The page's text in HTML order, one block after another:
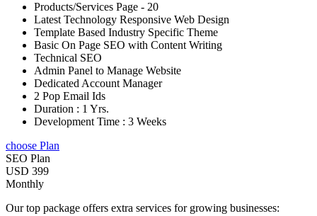
Products/Services Page - 20
Latest Technology Responsive Web Design
Template Based Industry Specific Theme
Basic On Page SEO with Content Writing
Technical SEO
Admin Panel to Manage Website
Dedicated Account Manager
2 Pop Email Ids
Duration : 1 Yrs.
Development Time : 3 Weeks
choose Plan
SEO Plan
USD 399
Monthly
Our top package offers extra services for growing businesses: